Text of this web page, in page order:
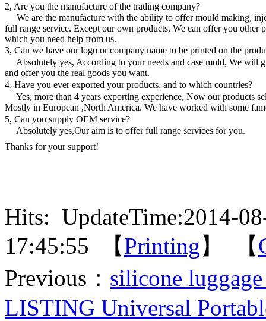
2, Are you the manufacture of the trading company?
We are the manufacture with the ability to offer mould making,
full range service. Except our own products, We can offer you other
which you need help from us.
3, Can we have our logo or company name to be printed on the
Absolutely yes, According to your needs and case mold, We will
and offer you the real goods you want.
4, Have you ever exported your products, and to which countries?
Yes, more than 4 years exporting experience, Now our products
Mostly in European ,North America. We have worked with some
5, Can you supply OEM service?
Absolutely yes,Our aim is to offer full range services for you.
Thanks for your support!
Hits: UpdateTime:2014-
17:45:55 【Printing 】 【
Previous： silicone
LISTING Universal